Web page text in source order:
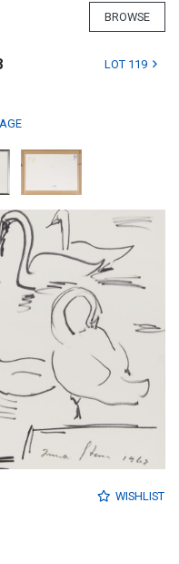
BROWSE
LOT 119
WISHLIST